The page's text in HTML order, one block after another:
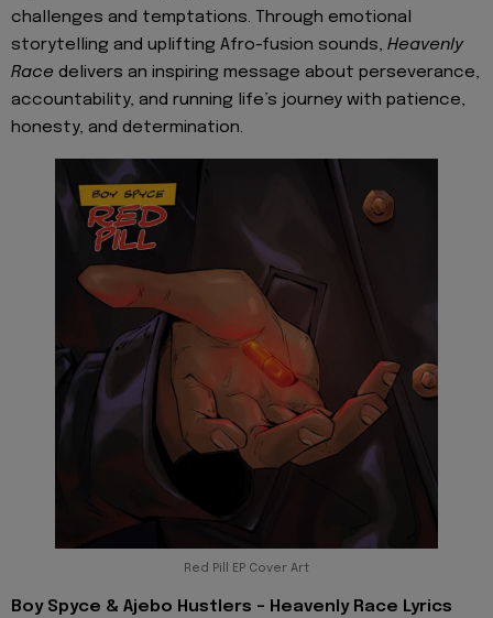
challenges and temptations. Through emotional
storytelling and uplifting Afro-fusion sounds, Heavenly
Race delivers an inspiring message about perseverance,
accountability, and running life’s journey with patience,
honesty, and determination.
Red Pill EP Cover Art
Boy Spyce & Ajebo Hustlers - Heavenly Race Lyrics